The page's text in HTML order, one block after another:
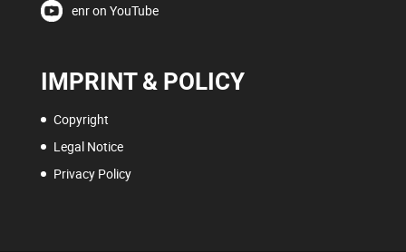
enr on YouTube
IMPRINT & POLICY
Copyright
Legal Notice
Privacy Policy